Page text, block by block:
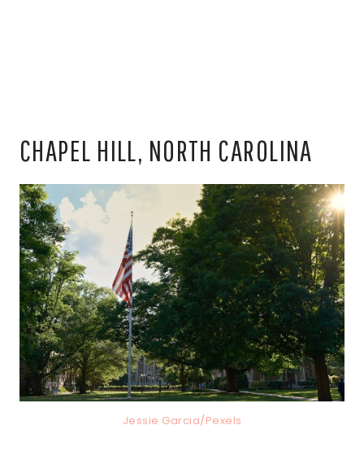
CHAPEL HILL, NORTH CAROLINA
Jessie Garcia/Pexels